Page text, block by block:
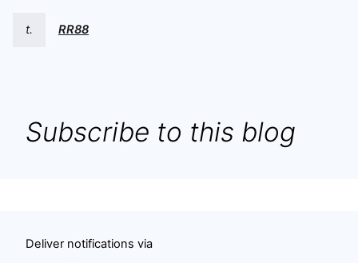
t. RR88
Subscribe to this blog
Deliver notifications via